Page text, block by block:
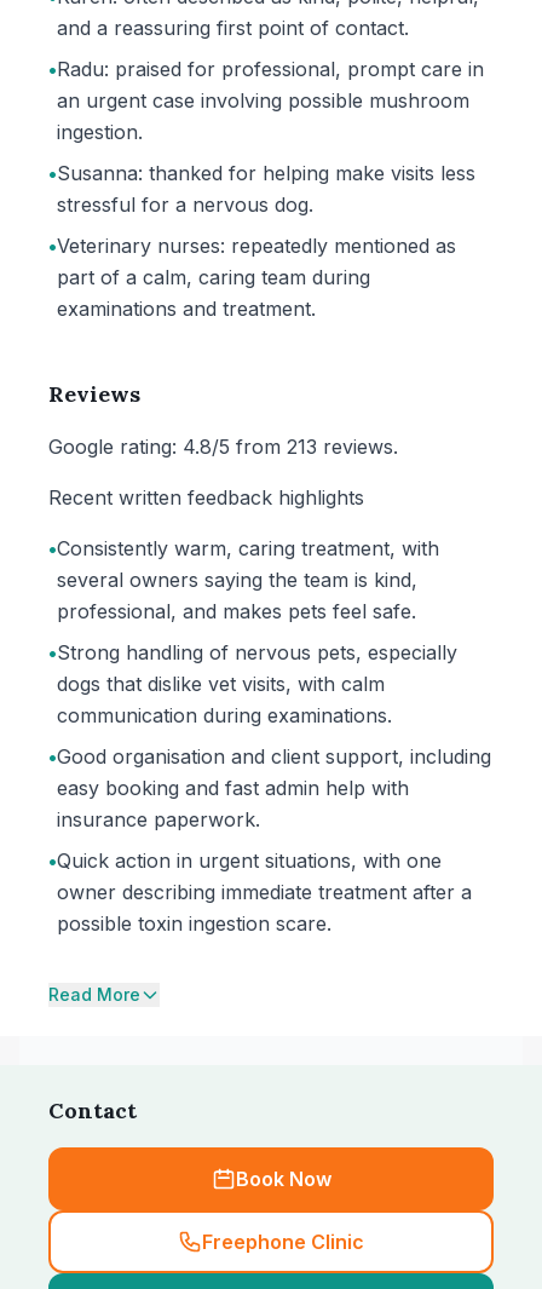
and a reassuring first point of contact.
•Radu: praised for professional, prompt care in
an urgent case involving possible mushroom
ingestion.
•Susanna: thanked for helping make visits less
stressful for a nervous dog.
•Veterinary nurses: repeatedly mentioned as
part of a calm, caring team during
examinations and treatment.
Reviews
Google rating: 4.8/5 from 213 reviews.
Recent written feedback highlights
•Consistently warm, caring treatment, with
several owners saying the team is kind,
professional, and makes pets feel safe.
•Strong handling of nervous pets, especially
dogs that dislike vet visits, with calm
communication during examinations.
•Good organisation and client support, including
easy booking and fast admin help with
insurance paperwork.
•Quick action in urgent situations, with one
owner describing immediate treatment after a
possible toxin ingestion scare.
Read More
Contact
Book Now
Freephone Clinic